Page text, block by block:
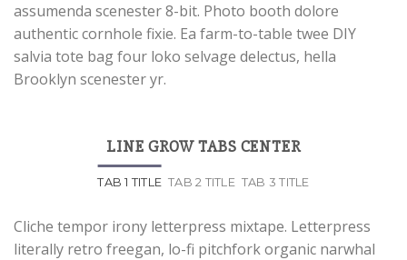
assumenda scenester 8-bit. Photo booth dolore
authentic cornhole fixie. Ea farm-to-table twee DIY
salvia tote bag four loko selvage delectus, hella
Brooklyn scenester yr.
LINE GROW TABS CENTER
TAB 1 TITLE TAB 2 TITLE TAB 3 TITLE
Cliche tempor irony letterpress mixtape. Letterpress
literally retro freegan, lo-fi pitchfork organic narwhal